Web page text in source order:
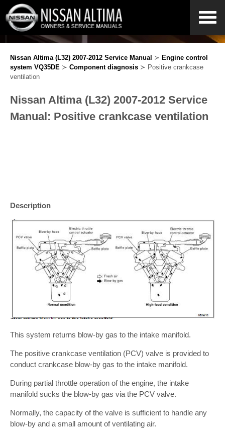
Nissan Altima (L32) 2007-2012 Service Manual ≻ Engine control
system VQ35DE ≻ Component diagnosis ≻ Positive crankcase
ventilation
Nissan Altima (L32) 2007-2012 Service
Manual: Positive crankcase ventilation
Description
This system returns blow-by gas to the intake manifold.
The positive crankcase ventilation (PCV) valve is provided to
conduct crankcase blow-by gas to the intake manifold.
During partial throttle operation of the engine, the intake
manifold sucks the blow-by gas via the PCV valve.
Normally, the capacity of the valve is sufficient to handle any
blow-by and a small amount of ventilating air.